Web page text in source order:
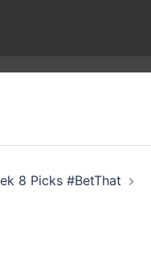
8 Picks #BetThat